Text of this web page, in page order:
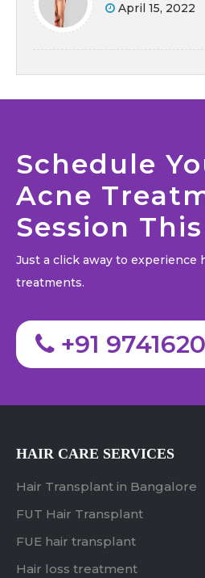
April 15, 2022
Schedule
Acne
Session
Just a click away to experience
treatments.
+91
HAIR CARE SERVICES
Hair Transplant in Bangalore
FUT Hair Transplant
FUE hair transplant
Hair loss treatment